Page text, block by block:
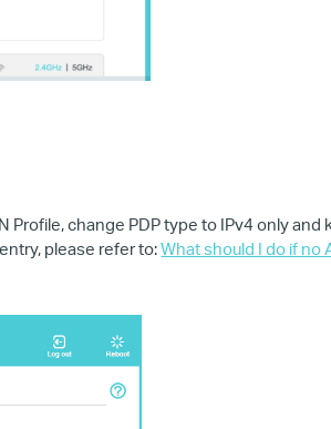
change PDP type to IPv4 only
please refer to:What should I do if no